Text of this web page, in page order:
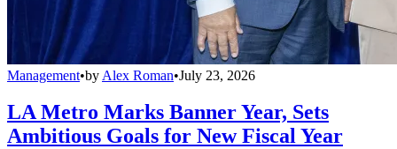
Management•by Alex Roman•July 23, 2026
LA Metro Marks Banner Year, Sets
Ambitious Goals for New Fiscal Year